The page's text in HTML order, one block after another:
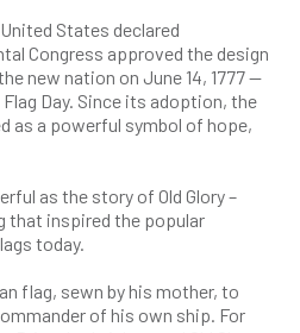
States declared
Congress approved the design
new nation on June 14, 1777 —
Day. Since its adoption, the
as a powerful symbol of hope,
as the story of Old Glory –
that inspired the popular
today.
flag, sewn by his mother, to
of his own ship. For